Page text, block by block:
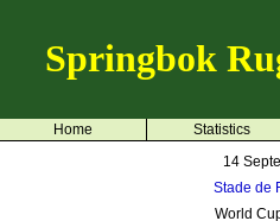
Springbok
Home
Statistics
14
Stade de
World